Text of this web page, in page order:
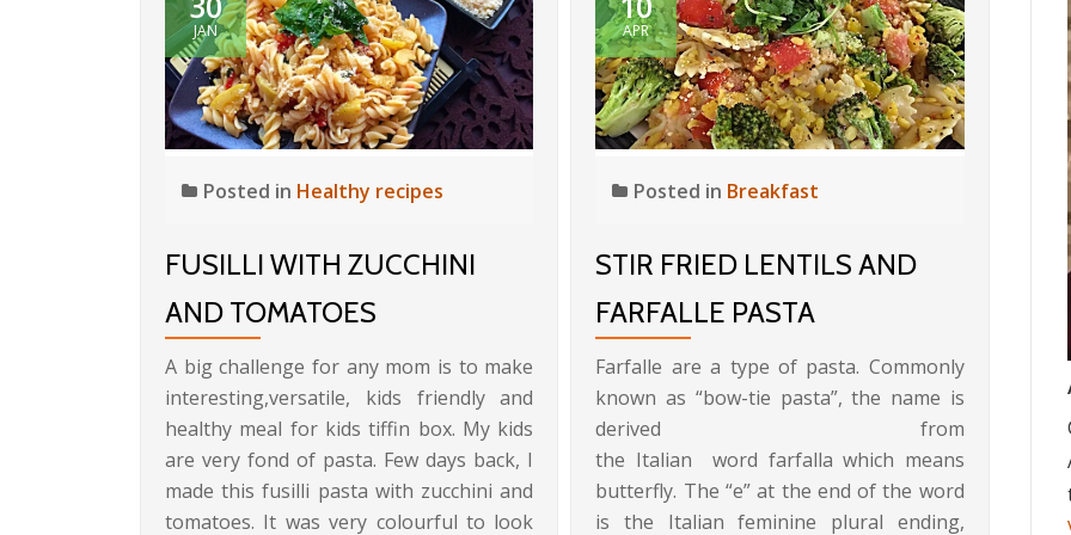
JAN
Posted in Healthy recipes
FUSILLI WITH ZUCCHINI
AND TOMATOES
A big challenge for any mom is to make
interesting,versatile, kids friendly and
healthy meal for kids tiffin box. My kids
are very fond of pasta. Few days back, I
made this fusilli pasta with zucchini and
tomatoes. It was very colourful to look
APR
Posted in Breakfast
STIR FRIED LENTILS AND
FARFALLE PASTA
Farfalle are a type of pasta. Commonly
known as “bow-tie pasta”, the name is
derived from
the Italian word farfalla which means
butterfly. The “e” at the end of the word
is the Italian feminine plural ending,